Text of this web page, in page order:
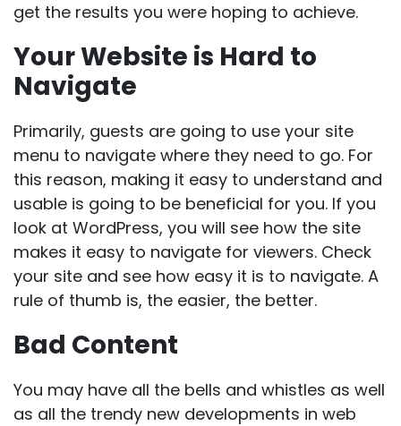
get the results you were hoping to achieve.
Your Website is Hard to
Navigate
Primarily, guests are going to use your site
menu to navigate where they need to go. For
this reason, making it easy to understand and
usable is going to be beneficial for you. If you
look at WordPress, you will see how the site
makes it easy to navigate for viewers. Check
your site and see how easy it is to navigate. A
rule of thumb is, the easier, the better.
Bad Content
You may have all the bells and whistles as well
as all the trendy new developments in web